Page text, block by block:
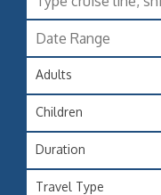
Adults
Children
Duration
Travel Type